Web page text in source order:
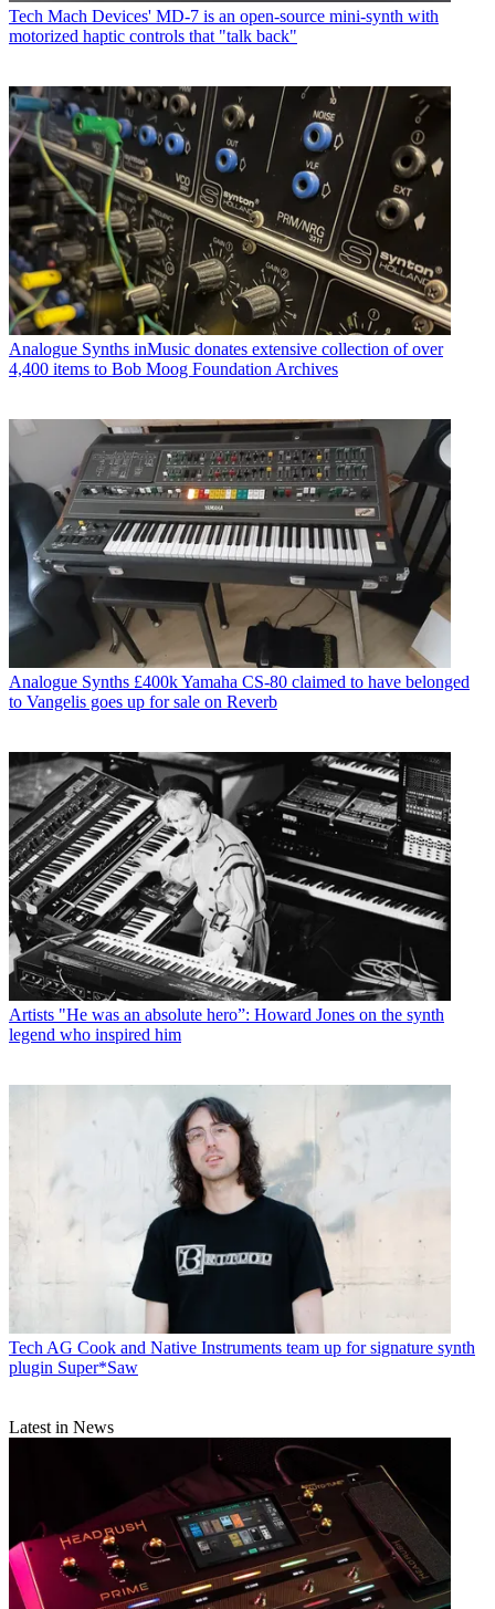
Tech Mach Devices' MD-7 is an open-source mini-synth with
motorized haptic controls that "talk back"
Analogue Synths inMusic donates extensive collection of over
4,400 items to Bob Moog Foundation Archives
Analogue Synths £400k Yamaha CS-80 claimed to have belonged
to Vangelis goes up for sale on Reverb
Artists "He was an absolute hero”: Howard Jones on the synth
legend who inspired him
Tech AG Cook and Native Instruments team up for signature synth
plugin Super*Saw
Latest in News